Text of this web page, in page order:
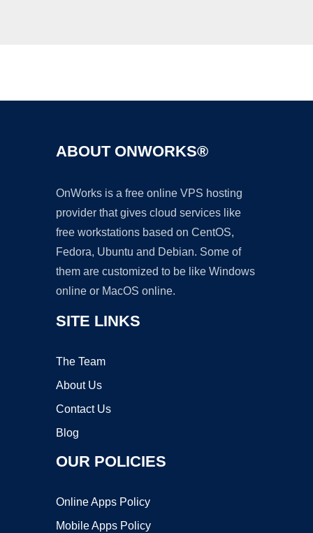
ABOUT ONWORKS®
OnWorks is a free online VPS hosting
provider that gives cloud services like
free workstations based on CentOS,
Fedora, Ubuntu and Debian. Some of
them are customized to be like Windows
online or MacOS online.
SITE LINKS
The Team
About Us
Contact Us
Blog
OUR POLICIES
Online Apps Policy
Mobile Apps Policy